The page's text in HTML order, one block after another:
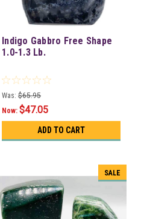
Indigo Gabbro Free Shape
1.0-1.3 Lb.
Was: $65.95
Now:$47.05
ADD TO CART
SALE